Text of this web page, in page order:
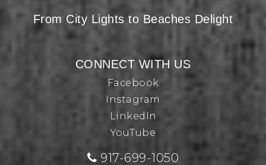
From City Lights to Beaches Delight
CONNECT WITH US
Facebook
Instagram
LinkedIn
YouTube
917-699-1050